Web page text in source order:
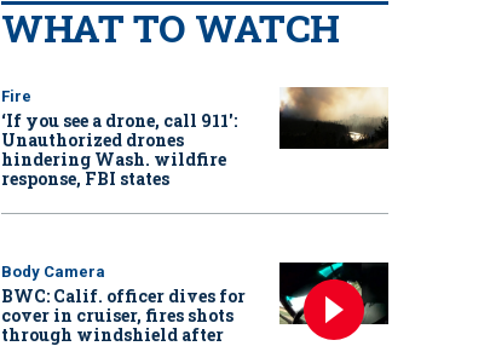
WHAT TO WATCH
Fire
‘If you see a drone, call 911':
Unauthorized drones
hindering Wash. wildfire
response, FBI states
Body Camera
BWC: Calif. officer dives for
cover in cruiser, fires shots
through windshield after